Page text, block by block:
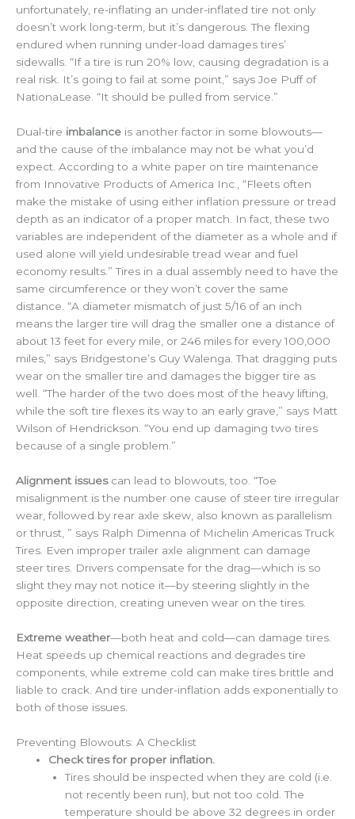
unfortunately, re-inflating an under-inflated tire not only
doesn’t work long-term, but it’s dangerous. The flexing
endured when running under-load damages tires’
sidewalls. “If a tire is run 20% low, causing degradation is a
real risk. It’s going to fail at some point,” says Joe Puff of
NationaLease. “It should be pulled from service.”
Dual-tire imbalance is another factor in some blowouts—
and the cause of the imbalance may not be what you’d
expect. According to a white paper on tire maintenance
from Innovative Products of America Inc., “Fleets often
make the mistake of using either inflation pressure or tread
depth as an indicator of a proper match. In fact, these two
variables are independent of the diameter as a whole and if
used alone will yield undesirable tread wear and fuel
economy results.” Tires in a dual assembly need to have the
same circumference or they won’t cover the same
distance. “A diameter mismatch of just 5/16 of an inch
means the larger tire will drag the smaller one a distance of
about 13 feet for every mile, or 246 miles for every 100,000
miles,” says Bridgestone’s Guy Walenga. That dragging puts
wear on the smaller tire and damages the bigger tire as
well. “The harder of the two does most of the heavy lifting,
while the soft tire flexes its way to an early grave,” says Matt
Wilson of Hendrickson. “You end up damaging two tires
because of a single problem.”
Alignment issuescan lead to blowouts, too. “Toe
misalignment is the number one cause of steer tire irregular
wear, followed by rear axle skew, also known as parallelism
or thrust, ” says Ralph Dimenna of Michelin Americas Truck
Tires. Even improper trailer axle alignment can damage
steer tires. Drivers compensate for the drag—which is so
slight they may not notice it—by steering slightly in the
opposite direction, creating uneven wear on the tires.
Extreme weather—both heat and cold—can damage tires.
Heat speeds up chemical reactions and degrades tire
components, while extreme cold can make tires brittle and
liable to crack. And tire under-inflation adds exponentially to
both of those issues.
Preventing Blowouts: A Checklist
Check tires for proper inflation.
Tires should be inspected when they are cold (i.e.
not recently been run), but not too cold. The
temperature should be above 32 degrees in order